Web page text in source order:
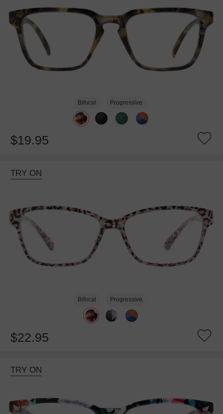
Bifocal Progressive
$19.95
TRY ON
Bifocal Progressive
$22.95
TRY ON